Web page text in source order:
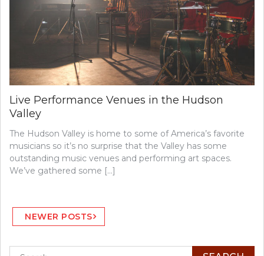
Live Performance Venues in the Hudson
Valley
The Hudson Valley is home to some of America’s favorite
musicians so it’s no surprise that the Valley has some
outstanding music venues and performing art spaces.
We’ve gathered some […]
Posts
navigation
NEWER POSTS